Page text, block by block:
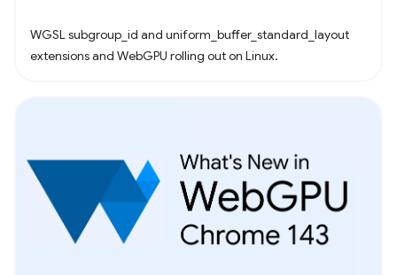
WGSL subgroup_id and uniform_buffer_standard_layout
extensions and WebGPU rolling out on Linux.